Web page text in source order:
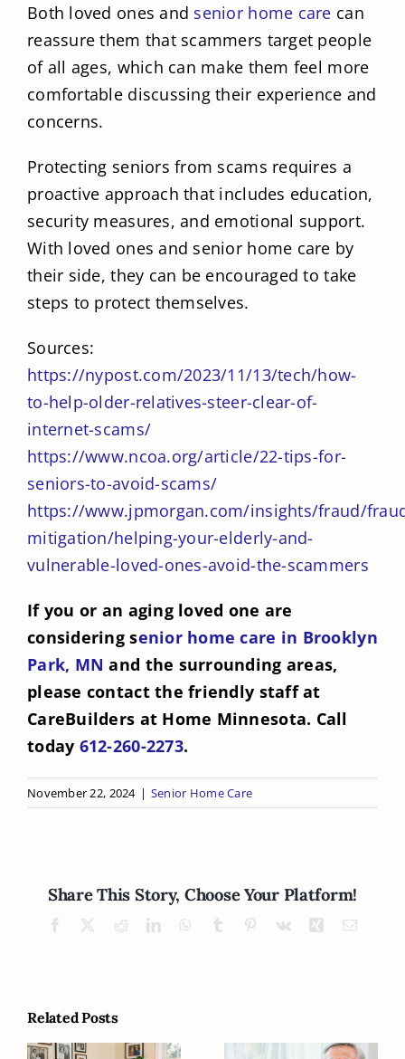
Both loved ones and senior home care can
reassure them that scammers target people
of all ages, which can make them feel more
comfortable discussing their experience and
concerns.
Protecting seniors from scams requires a
proactive approach that includes education,
security measures, and emotional support.
With loved ones and senior home care by
their side, they can be encouraged to take
steps to protect themselves.
Sources:
https://nypost.com/2023/11/13/tech/how-
to-help-older-relatives-steer-clear-of-
internet-scams/
https://www.ncoa.org/article/22-tips-for-
seniors-to-avoid-scams/
https://www.jpmorgan.com/insights/fraud/
mitigation/helping-your-elderly-and-
vulnerable-loved-ones-avoid-the-scammers
If you or an aging loved one are
considering senior home care in Brooklyn
Park, MN and the surrounding areas,
please contact the friendly staff at
CareBuilders at Home Minnesota. Call
today 612-260-2273.
November 22, 2024 | Senior Home Care
Share This Story, Choose Your Platform!
Facebook RedditLinkedInWhatsApp
Tumblr Pinterest
Vk XingEmail
Related Posts